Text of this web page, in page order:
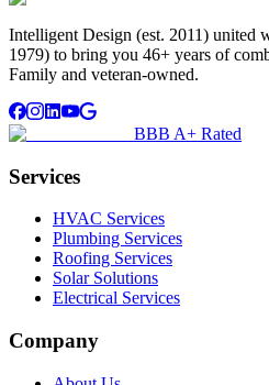
Intelligent Design (est. 2011) united
1979) to bring you 46+ years of
Family and veteran-owned.
BBB A+ Rated
Services
HVAC Services
Plumbing Services
Roofing Services
Solar Solutions
Electrical Services
Company